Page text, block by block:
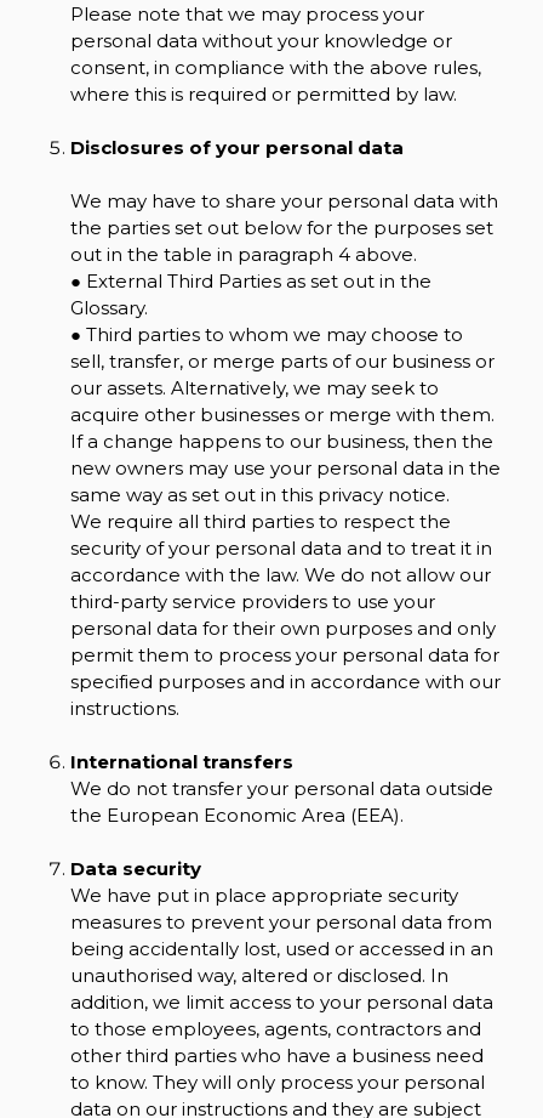
Please note that we may process your
personal data without your knowledge or
consent, in compliance with the above rules,
where this is required or permitted by law.
Disclosures of your personal data
We may have to share your personal data with
the parties set out below for the purposes set
out in the table in paragraph 4 above.
● External Third Parties as set out in the
Glossary.
● Third parties to whom we may choose to
sell, transfer, or merge parts of our business or
our assets. Alternatively, we may seek to
acquire other businesses or merge with them.
If a change happens to our business, then the
new owners may use your personal data in the
same way as set out in this privacy notice.
We require all third parties to respect the
security of your personal data and to treat it in
accordance with the law. We do not allow our
third-party service providers to use your
personal data for their own purposes and only
permit them to process your personal data for
specified purposes and in accordance with our
instructions.
International transfers
We do not transfer your personal data outside
the European Economic Area (EEA).
Data security
We have put in place appropriate security
measures to prevent your personal data from
being accidentally lost, used or accessed in an
unauthorised way, altered or disclosed. In
addition, we limit access to your personal data
to those employees, agents, contractors and
other third parties who have a business need
to know. They will only process your personal
data on our instructions and they are subject